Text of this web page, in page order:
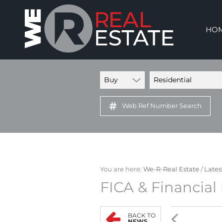
Buy Residential
Web Ref Number Search
You are here: We-R-Real Estate /
FICA &
BACK TO